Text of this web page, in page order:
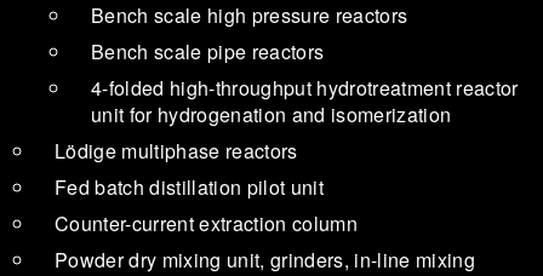
Bench scale high pressure reactors
Bench scale pipe reactors
4-folded high-throughput hydrotreatment reactor
unit for hydrogenation and isomerization
Lödige multiphase reactors
Fed batch distillation pilot unit
Counter-current extraction column
Powder dry mixing unit, grinders, in-line mixing